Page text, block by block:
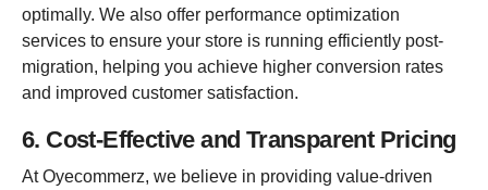
optimally. We also offer performance optimization
services to ensure your store is running efficiently post-
migration, helping you achieve higher conversion rates
and improved customer satisfaction.
6. Cost-Effective and Transparent Pricing
At Oyecommerz, we believe in providing value-driven